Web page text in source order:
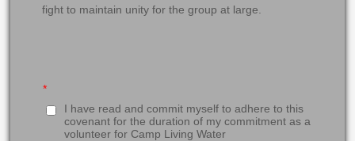
fight to maintain unity for the group at large.
*
I have read and commit myself to adhere to this
covenant for the duration of my commitment as a
volunteer for Camp Living Water